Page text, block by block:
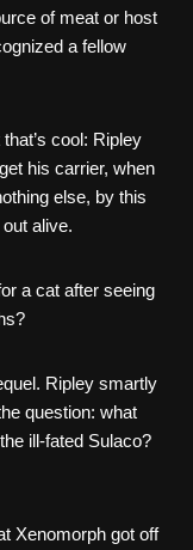
of meat or host
a fellow
cool: Ripley
his carrier, when
else, by this
alive.
a cat after seeing
Ripley smartly
question: what
ill-fated Sulaco?
Xenomorph got off